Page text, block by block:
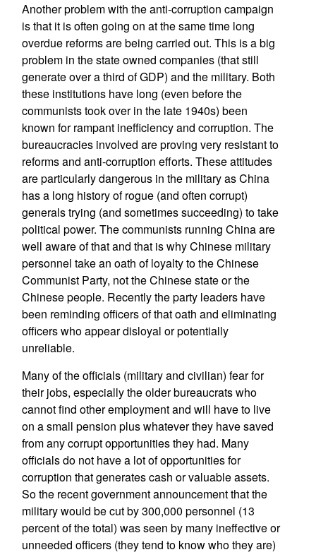
Another problem with the anti-corruption campaign
is that it is often going on at the same time long
overdue reforms are being carried out. This is a big
problem in the state owned companies (that still
generate over a third of GDP) and the military. Both
these institutions have long (even before the
communists took over in the late 1940s) been
known for rampant inefficiency and corruption. The
bureaucracies involved are proving very resistant to
reforms and anti-corruption efforts. These attitudes
are particularly dangerous in the military as China
has a long history of rogue (and often corrupt)
generals trying (and sometimes succeeding) to take
political power. The communists running China are
well aware of that and that is why Chinese military
personnel take an oath of loyalty to the Chinese
Communist Party, not the Chinese state or the
Chinese people. Recently the party leaders have
been reminding officers of that oath and eliminating
officers who appear disloyal or potentially
unreliable.
Many of the officials (military and civilian) fear for
their jobs, especially the older bureaucrats who
cannot find other employment and will have to live
on a small pension plus whatever they have saved
from any corrupt opportunities they had. Many
officials do not have a lot of opportunities for
corruption that generates cash or valuable assets.
So the recent government announcement that the
military would be cut by 300,000 personnel (13
percent of the total) was seen by many ineffective or
unneeded officers (they tend to know who they are)